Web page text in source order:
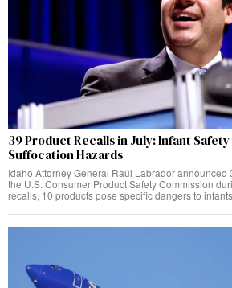
39 Product Recalls in July: Infant
Suffocation Hazards
Idaho Attorney General Raúl Labrador
the U.S. Consumer Product Safety Commission
recalls, 10 products pose specific dangers to